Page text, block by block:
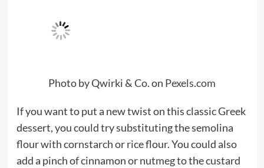
Photo by Qwirki & Co. on Pexels.com
If you want to put a new twist on this classic Greek
dessert, you could try substituting the semolina
flour with cornstarch or rice flour. You could also
add a pinch of cinnamon or nutmeg to the custard